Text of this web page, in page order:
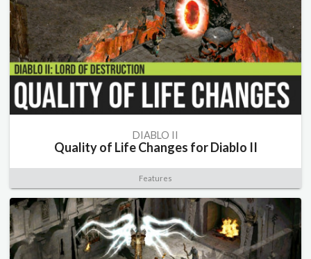
DIABLO II
Quality of Life Changes for Diablo II
Features